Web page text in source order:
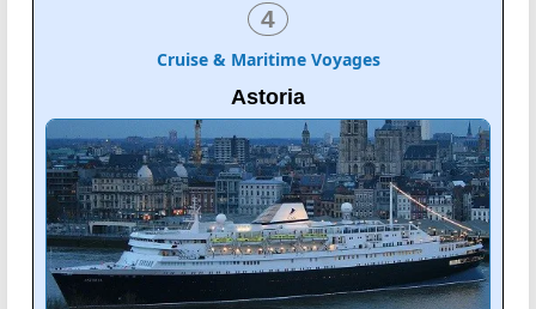
4
Cruise & Maritime Voyages
Astoria